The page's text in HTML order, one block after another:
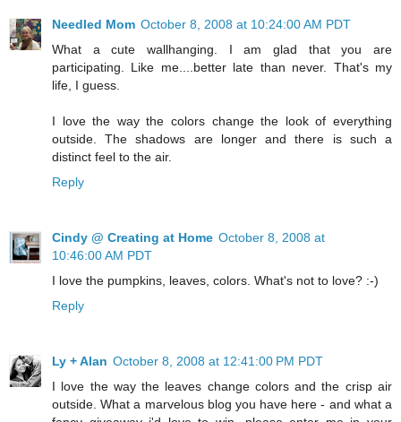
Needled Mom October 8, 2008 at 10:24:00 AM PDT
What a cute wallhanging. I am glad that you are
participating. Like me....better late than never. That's my
life, I guess.
I love the way the colors change the look of everything
outside. The shadows are longer and there is such a
distinct feel to the air.
Reply
Cindy @ Creating at Home October 8, 2008 at
10:46:00 AM PDT
I love the pumpkins, leaves, colors. What's not to love? :-)
Reply
Ly + Alan October 8, 2008 at 12:41:00 PM PDT
I love the way the leaves change colors and the crisp air
outside. What a marvelous blog you have here - and what a